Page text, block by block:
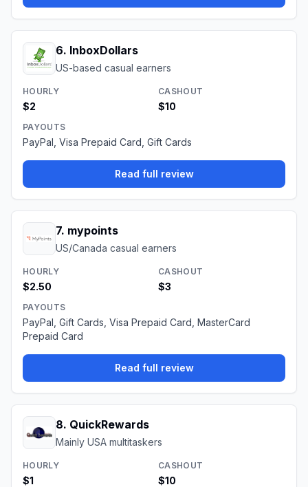
6. InboxDollars
US-based casual earners
HOURLY
$2
CASHOUT
$10
PAYOUTS
PayPal, Visa Prepaid Card, Gift Cards
Read full review
7. mypoints
US/Canada casual earners
HOURLY
$2.50
CASHOUT
$3
PAYOUTS
PayPal, Gift Cards, Visa Prepaid Card, MasterCard
Prepaid Card
Read full review
8. QuickRewards
Mainly USA multitaskers
HOURLY
$1
CASHOUT
$10